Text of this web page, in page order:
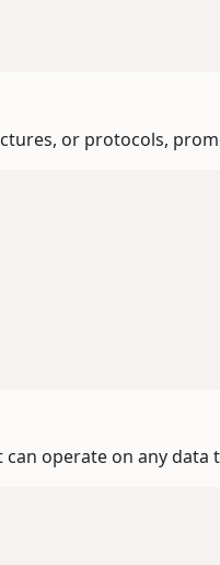
or protocols,
operate on any data